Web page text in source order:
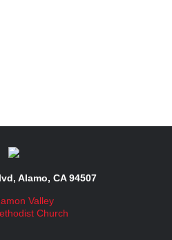
Alamo, CA 94507
Valley
Church